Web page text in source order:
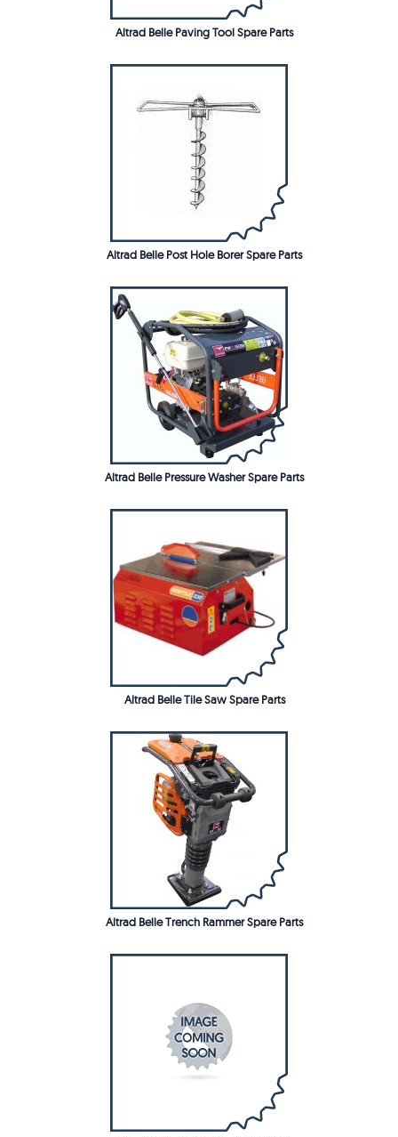
Altrad Belle Paving Tool Spare Parts
Altrad Belle Post Hole Borer Spare Parts
Altrad Belle Pressure Washer Spare Parts
Altrad Belle Tile Saw Spare Parts
Altrad Belle Trench Rammer Spare Parts